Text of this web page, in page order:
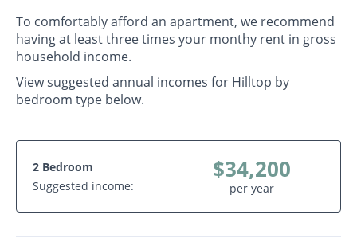
To comfortably afford an apartment, we recommend
having at least three times your monthy rent in gross
household income.
View suggested annual incomes for Hilltop by
bedroom type below.
2 Bedroom
Suggested income:
$34,200
per year